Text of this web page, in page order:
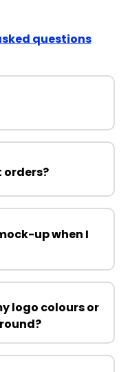
questions
orders?
up when I
logo colours or